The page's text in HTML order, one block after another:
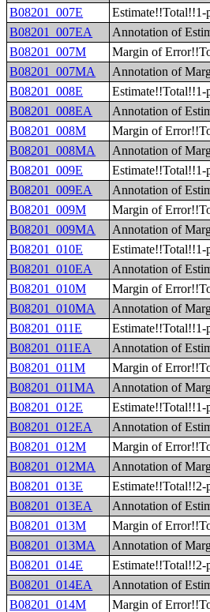
B08201_007E
Estimate!!Total!!1-
B08201_007EA
Annotation of
B08201_007M
Margin of
B08201_007MA
Annotation of
B08201_008E
Estimate!!Total!!1-
B08201_008EA
Annotation of
B08201_008M
Margin of
B08201_008MA
Annotation of
B08201_009E
Estimate!!Total!!1-
B08201_009EA
Annotation of
B08201_009M
Margin of
B08201_009MA
Annotation of
B08201_010E
Estimate!!Total!!1-
B08201_010EA
Annotation of
B08201_010M
Margin of
B08201_010MA
Annotation of
B08201_011E
Estimate!!Total!!1-
B08201_011EA
Annotation of
B08201_011M
Margin of
B08201_011MA
Annotation of
B08201_012E
Estimate!!Total!!1-
B08201_012EA
Annotation of
B08201_012M
Margin of
B08201_012MA
Annotation of
B08201_013E
Estimate!!Total!!2-
B08201_013EA
Annotation of
B08201_013M
Margin of
B08201_013MA
Annotation of
B08201_014E
Estimate!!Total!!2-
B08201_014EA
Annotation of
B08201_014M
Margin of